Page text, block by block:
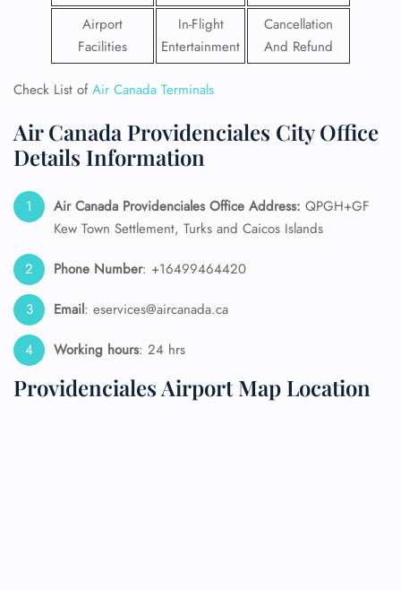
Airport
Facilities
In-Flight
Entertainment
Cancellation
And Refund
Check List ofAir Canada Terminals
Air Canada Providenciales City Office
Details Information
Air Canada ProvidencialesOffice Address: QPGH+GF
Kew Town Settlement, Turks and Caicos Islands
Phone Number: +16499464420
Email: eservices@aircanada.ca
Working hours: 24 hrs
Providenciales Airport Map Location